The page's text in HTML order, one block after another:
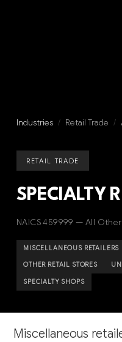
Industries / Retail Trade /
RETAIL TRADE
SPECIALTY
NAICS 459999 — All
MISCELLANEOUS RETAILERS
OTHER RETAIL STORES
SPECIALTY SHOPS
Miscellaneous